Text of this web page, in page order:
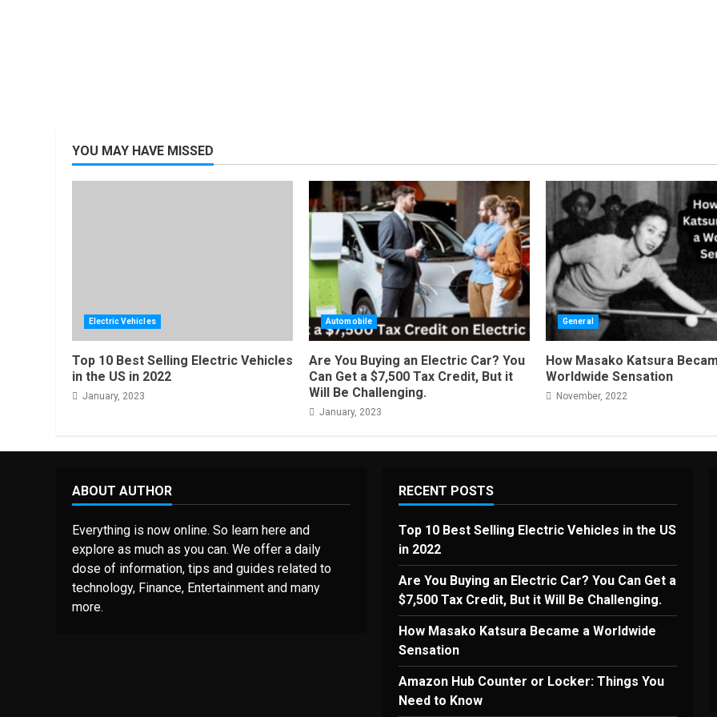
YOU MAY HAVE MISSED
Electric Vehicles
Top 10 Best Selling Electric Vehicles
in the US in 2022
January, 2023
Automobile
Are You Buying an Electric Car? You
Can Get a $7,500 Tax Credit, But it
Will Be Challenging.
January, 2023
General
How Masako Katsura
Worldwide Sensation
November, 2022
ABOUT AUTHOR
Everything is now online. So learn here and
explore as much as you can. We offer a daily
dose of information, tips and guides related to
technology, Finance, Entertainment and many
more.
RECENT POSTS
Top 10 Best Selling Electric Vehicles in the US
in 2022
Are You Buying an Electric Car? You Can Get a
$7,500 Tax Credit, But it Will Be Challenging.
How Masako Katsura Became a Worldwide
Sensation
Amazon Hub Counter or Locker: Things You
Need to Know